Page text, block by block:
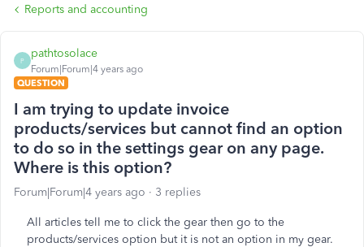
Reports and accounting
P
pathtosolace
Forum|Forum|4 years ago
QUESTION
I am trying to update invoice
products/services but cannot find an option
to do so in the settings gear on any page.
Where is this option?
Forum|Forum|4 years ago 3 replies
All articles tell me to click the gear then go to the
products/services option but it is not an option in my gear.